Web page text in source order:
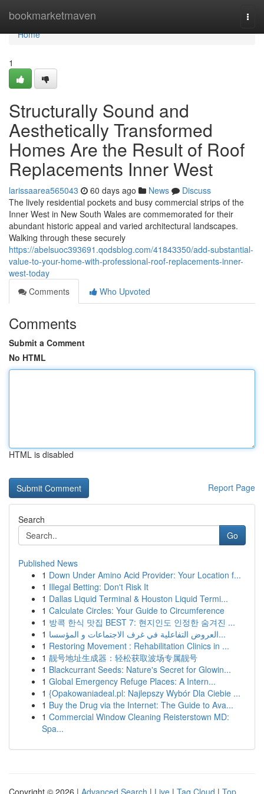
bookmarketmaven
Home
Home
1
Structurally Sound and
Aesthetically Transformed
Homes Are the Result of Roof
Replacements Inner West
larissaarea565043 60 days ago News
Discuss
The lively residential pockets and busy commercial strips of the
Inner West in New South Wales are commemorated for their
abundant historic appeal and varied architectural landscapes.
Walking through these securely
https://abelsuoc393691.qodsblog.com/41843350/add-substantial-
value-to-your-home-with-professional-roof-replacements-inner-
west-today
Comments
Who Upvoted
Comments
Submit a Comment
No HTML
HTML is disabled
Report Page
Search
Go
Published News
1 Down Under Amino Acid Provider: Your Location f...
1 Illegal Betting: Don't Risk It
1 Dallas Liquid Terminal & Houston Liquid Termi...
1 Calculate Circles: Your Guide to Circumference
1 방콕 한식 맛집 BEST 7: 현지인도 인정한 숨겨진 ...
1
العروض التفاعلية في غرف الاجتماعات و المؤسسا...
1 Restoring Movement : Rehabilitation Clinics in ...
1 靓号地址生成器：轻松获取波场专属靓号
1 Blackcurrant Seeds: Nature's Secret for Glowin...
1 Global Emergency Refuge Places: A Intern...
1 {Opakowaniadeal.pl: Najlepszy Wybór Dla Ciebie ...
1 Buy the Drug via the Internet: The Guide to Ava...
1 Commercial Window Cleaning Reisterstown MD:
Spa...
Copyright © 2026 | Advanced Search | Live | Tag Cloud | Top